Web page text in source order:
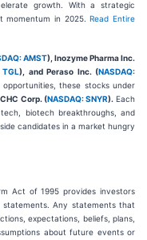
growth. With a strategic
momentum in 2025.Read Entire
AMST), Inozyme Pharma Inc.
TGL), and Peraso Inc. (NASDAQ:
these stocks under
Corp. (NASDAQ: SNYR). Each
biotech breakthroughs, and
candidates in a market hungry
Act of 1995 provides investors
Any statements that
expectations, beliefs, plans,
about future events or